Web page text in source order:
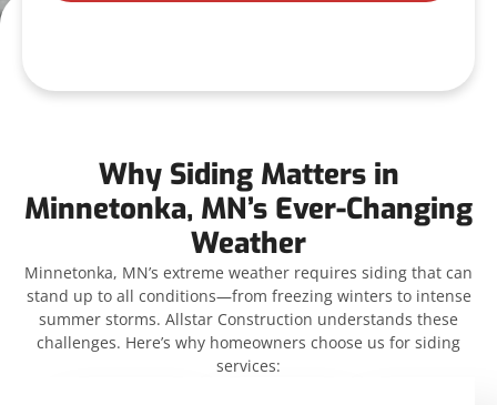
Why Siding Matters in
Minnetonka, MN’s Ever-Changing
Weather
Minnetonka, MN’s extreme weather requires siding that can
stand up to all conditions—from freezing winters to intense
summer storms. Allstar Construction understands these
challenges. Here’s why homeowners choose us for siding
services: